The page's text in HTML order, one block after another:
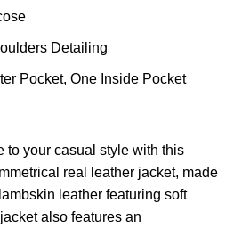
Detailing
Pocket, One Inside Pocket
to your casual style with this
real leather jacket, made
leather featuring soft
also features an